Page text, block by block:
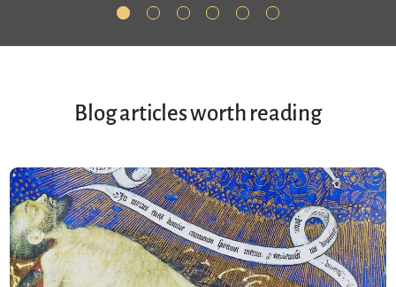
Blog articles worth reading